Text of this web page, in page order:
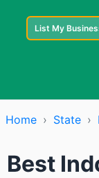
List My
Home › State ›
Best